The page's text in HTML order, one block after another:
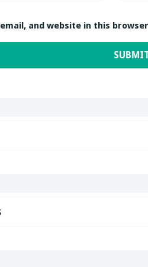
email, and website in this